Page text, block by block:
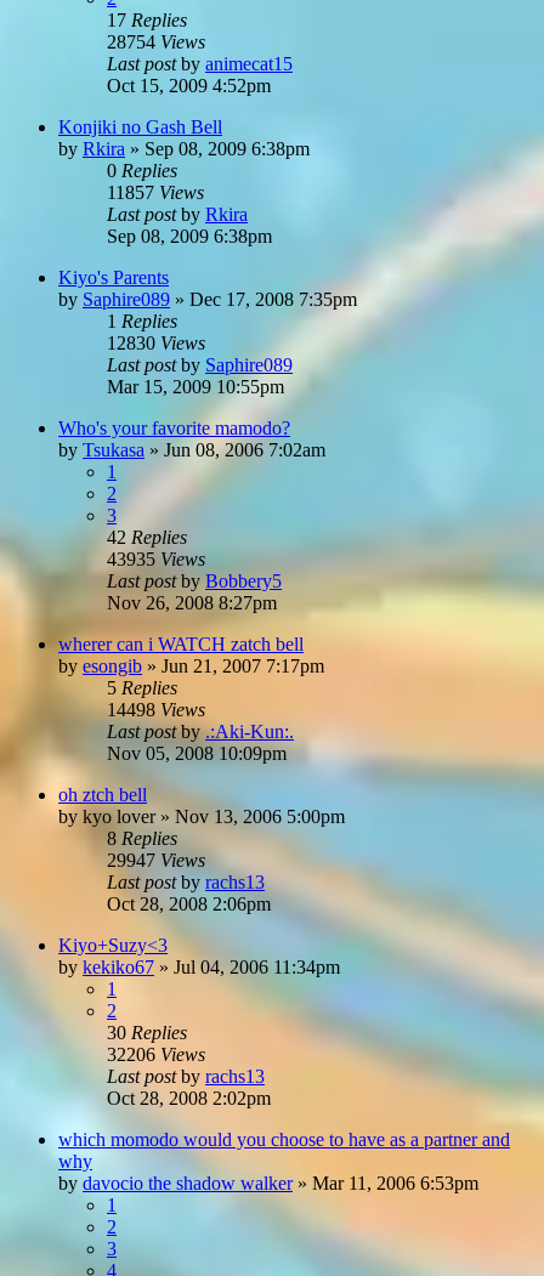
17 Replies
28754 Views
Last postby animecat15
Oct 15, 2009 4:52pm
Konjiki no Gash Bell
by Rkira » Sep 08, 2009 6:38pm
0 Replies
11857 Views
Last postby Rkira
Sep 08, 2009 6:38pm
Kiyo's Parents
by Saphire089 » Dec 17, 2008 7:35pm
1 Replies
12830 Views
Last postby Saphire089
Mar 15, 2009 10:55pm
Who's your favorite mamodo?
by Tsukasa » Jun 08, 2006 7:02am
1
2
3
42 Replies
43935 Views
Last postbyBobbery5
Nov 26, 2008 8:27pm
wherer can i WATCH zatch bell
by esongib » Jun 21, 2007 7:17pm
5 Replies
14498 Views
Last postby.:Aki-Kun:.
Nov 05, 2008 10:09pm
oh ztch bell
by kyo lover» Nov 13, 2006 5:00pm
8 Replies
29947 Views
Last postby rachs13
Oct 28, 2008 2:06pm
Kiyo+Suzy<3
by kekiko67 » Jul 04, 2006 11:34pm
1
2
30 Replies
32206 Views
Last postby rachs13
Oct 28, 2008 2:02pm
which momodo would you choose to have as a partner and
why
by davocio the shadow walker» Mar 11, 2006 6:53pm
1
2
3
4